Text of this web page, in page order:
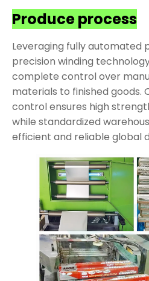
Produce process
Leveraging fully automated
precision winding
complete control over
materials to finished goods.
control ensures high
while standardized
efficient and reliable global